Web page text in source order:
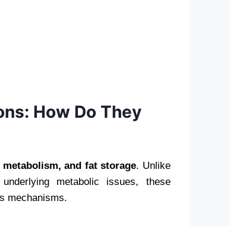
How Do They
and fat storage. Unlike
metabolic issues, these
mechanisms.